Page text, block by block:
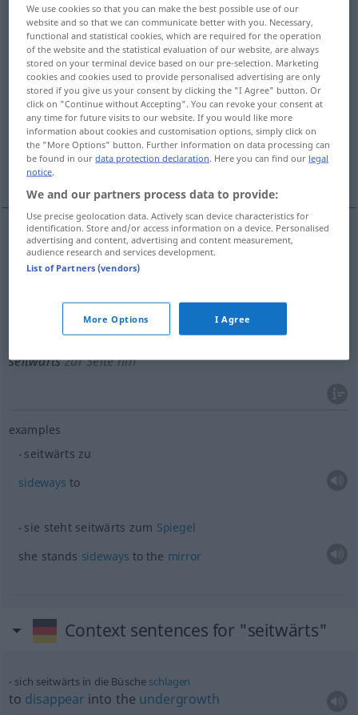
Overview of all translations
(For more details, click/tap on the translation)
at the side
sideways, sidewards, to the side, laterally
More examples...
at theside seitwärtsan der Seite
sideways, sideward(s), to theside,laterally
seitwärtszur Seite hin
examples
seitwärts zu
sideways to
sie steht seitwärts zum Spiegel
she stands sideways to the mirror
Context sentences for "seitwärts"
sich seitwärts in die Büsche schlagen
to disappear into the undergrowth
We use cookies so that you can make the best possible use of our
website and so that we can communicate better with you. Necessary,
functional and statistical cookies, which are required for the operation
of the website and the statistical evaluation of our website, are always
stored on your terminal device based on our pre-selection. Marketing
cookies and cookies used to provide personalised advertising are only
stored if you give us your consent by clicking the "I Agree" button. Or
click on "Continue without Accepting". You can revoke your consent at
any time for future visits to our website. If you would like more
information about cookies and customisation options, simply click on
the "More Options" button. Further information on data processing can
be found in ourdata protection declaration. Here you can find our legal
notice.
We and our partners process data to provide:
Use precise geolocation data. Actively scan device characteristics for
identification. Store and/or access information on a device. Personalised
advertising and content, advertising and content measurement,
audience research and services development.
List of Partners (vendors)
More Options I Agree